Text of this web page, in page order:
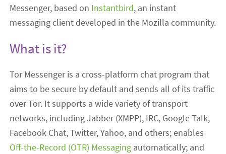
Messenger, based on Instantbird, an instant
messaging client developed in the Mozilla community.
What is it?
Tor Messenger is a cross-platform chat program that
aims to be secure by default and sends all of its traffic
over Tor. It supports a wide variety of transport
networks, including Jabber (XMPP), IRC, Google Talk,
Facebook Chat, Twitter, Yahoo, and others; enables
Off-the-Record (OTR) Messaging automatically; and